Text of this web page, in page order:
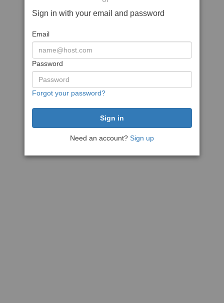
Sign in with your email and password
Email
Password
Forgot your password?
Need an account? Sign up